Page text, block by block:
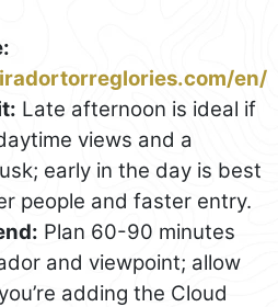
en/
Late afternoon is ideal if
views and a
early in the day is best
people and faster entry.
Plan 60-90 minutes
and viewpoint; allow
adding the Cloud